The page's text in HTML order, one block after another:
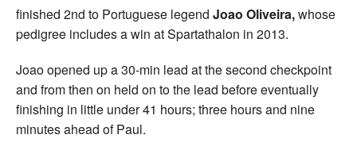
finished 2nd to Portuguese legend Joao Oliveira,whose
pedigree includes a win at Spartathalon in 2013.
Joao opened up a 30-min lead at the second checkpoint
and from then on held on to the lead before eventually
finishing in little under 41 hours; three hours and nine
minutes ahead of Paul.